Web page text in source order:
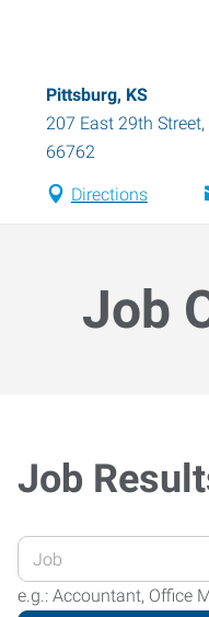
Pittsburg, KS
207 East 29th Street,
66762
Directions
Job
Job
Enter
your
Job
e.g.: Accountant, Office